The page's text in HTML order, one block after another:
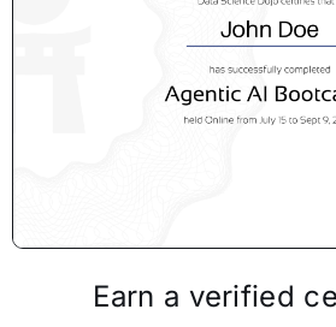
Earn a verified